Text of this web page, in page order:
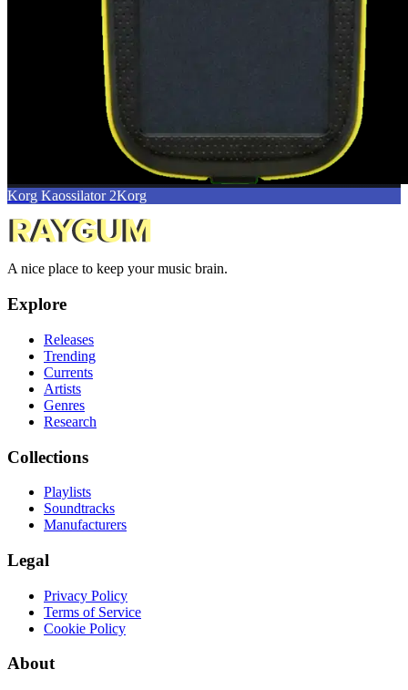
Korg Kaossilator 2Korg
A nice place to keep your music brain.
Explore
Releases
Trending
Currents
Artists
Genres
Research
Collections
Playlists
Soundtracks
Manufacturers
Legal
Privacy Policy
Terms of Service
Cookie Policy
About